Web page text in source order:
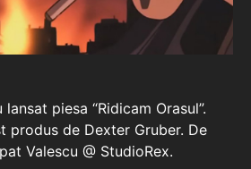
piesa “Ridicam Orasul”.
produs de Dexter Gruber. De
Valescu @ StudioRex.